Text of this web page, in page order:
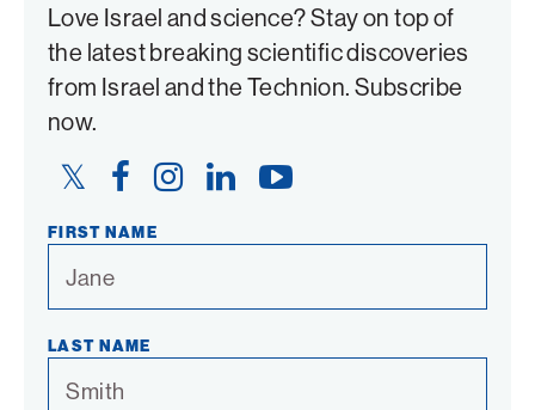
Love Israel and science? Stay on top of
the latest breaking scientific discoveries
from Israel and the Technion. Subscribe
now.
Twitter
FacebookInstagramLinkedIn YouTube
FIRST NAME
LAST NAME